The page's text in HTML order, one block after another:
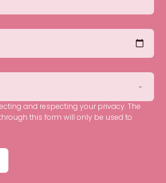
and respecting your privacy. The
this form will only be used to